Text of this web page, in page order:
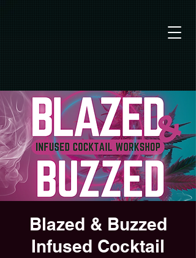
Blazed & Buzzed
Infused Cocktail